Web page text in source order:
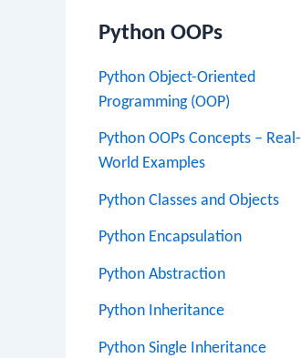
Python OOPs
Python Object-Oriented
Programming (OOP)
Python OOPs Concepts – Real-
World Examples
Python Classes and Objects
Python Encapsulation
Python Abstraction
Python Inheritance
Python Single Inheritance